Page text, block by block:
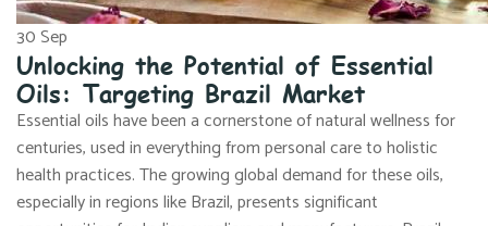
30Sep
Unlocking the Potential of Essential
Oils: Targeting Brazil Market
Essential oils have been a cornerstone of natural wellness for
centuries, used in everything from personal care to holistic
health practices. The growing global demand for these oils,
especially in regions like Brazil, presents significant